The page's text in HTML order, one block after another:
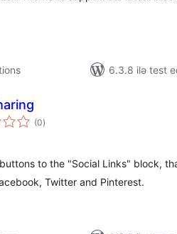
6.3.8 ilə test
(0total
ratings
)
to the "Social Links" block,
Twitter and Pinterest.